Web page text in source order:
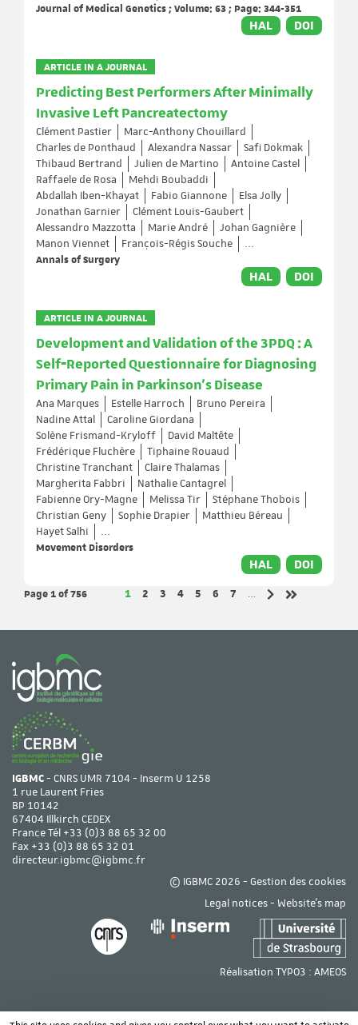
Journal of Medical Genetics ; Volume: 63 ; Page: 344-351
HAL DOI
ARTICLE IN A JOURNAL
Predicting Best Performers After Minimally
Invasive Left Pancreatectomy
Clément Pastier
Marc-Anthony Chouillard
Charles de Ponthaud
Alexandra Nassar
Safi Dokmak
Thibaud Bertrand
Julien de Martino
Antoine Castel
Raffaele de Rosa
Mehdi Boubaddi
Abdallah Iben-Khayat
Fabio Giannone
Elsa Jolly
Jonathan Garnier
Clément Louis-Gaubert
Alessandro Mazzotta
Marie André
Johan Gagnière
Manon Viennet
François-Régis Souche
...
Annals of Surgery
HAL DOI
ARTICLE IN A JOURNAL
Development and Validation of the 3PDQ : A
Self‐Reported Questionnaire for Diagnosing
Primary Pain in Parkinson's Disease
Ana Marques Estelle Harroch
Bruno Pereira
Nadine Attal
Caroline Giordana
Solène Frismand-Kryloff
David Maltête
Frédérique Fluchère
Tiphaine Rouaud
Christine Tranchant
Claire Thalamas
Margherita Fabbri
Nathalie Cantagrel
Fabienne Ory-Magne
Melissa Tir
Stéphane Thobois
Christian Geny
Sophie Drapier
Matthieu Béreau
Hayet Salhi
...
Movement Disorders
HAL DOI
Page 1of 756 Page
1 Page
2 Page
3 Page
4 Page
5 Page
6 Page
7
…
IGBMC- CNRS UMR 7104 - Inserm U 1258
1 rue Laurent Fries
BP 10142
67404 Illkirch CEDEX
France Tél +33 (0)3 88 65 32 00
Fax +33 (0)3 88 65 32 01
directeur.igbmc@igbmc.fr
© IGBMC 2026 - Gestion des cookies
Legal notices- Website's map
Réalisation TYPO3 : AMEOS